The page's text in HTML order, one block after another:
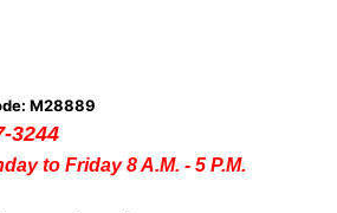
M28889
3244
to Friday 8 A.M. - 5 P.M.